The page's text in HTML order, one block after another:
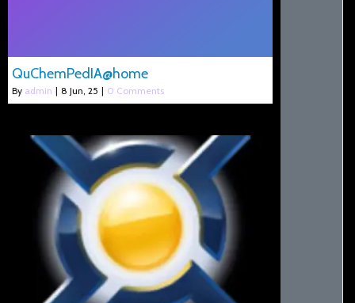
QuChemPedIA@home
By admin | 8 Jun, 25 | 0 Comments